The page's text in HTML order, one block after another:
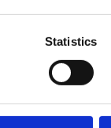
Statistics
a